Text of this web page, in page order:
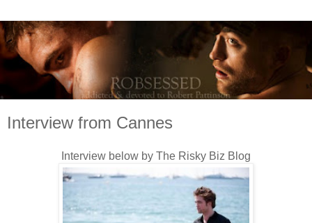
Interview from Cannes
Interview below by The Risky Biz Blog